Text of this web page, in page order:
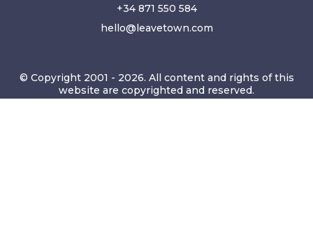
+34 871 550 584
hello@leavetown.com
© Copyright 2001 - 2026. All content and rights of this
website are copyrighted and reserved.